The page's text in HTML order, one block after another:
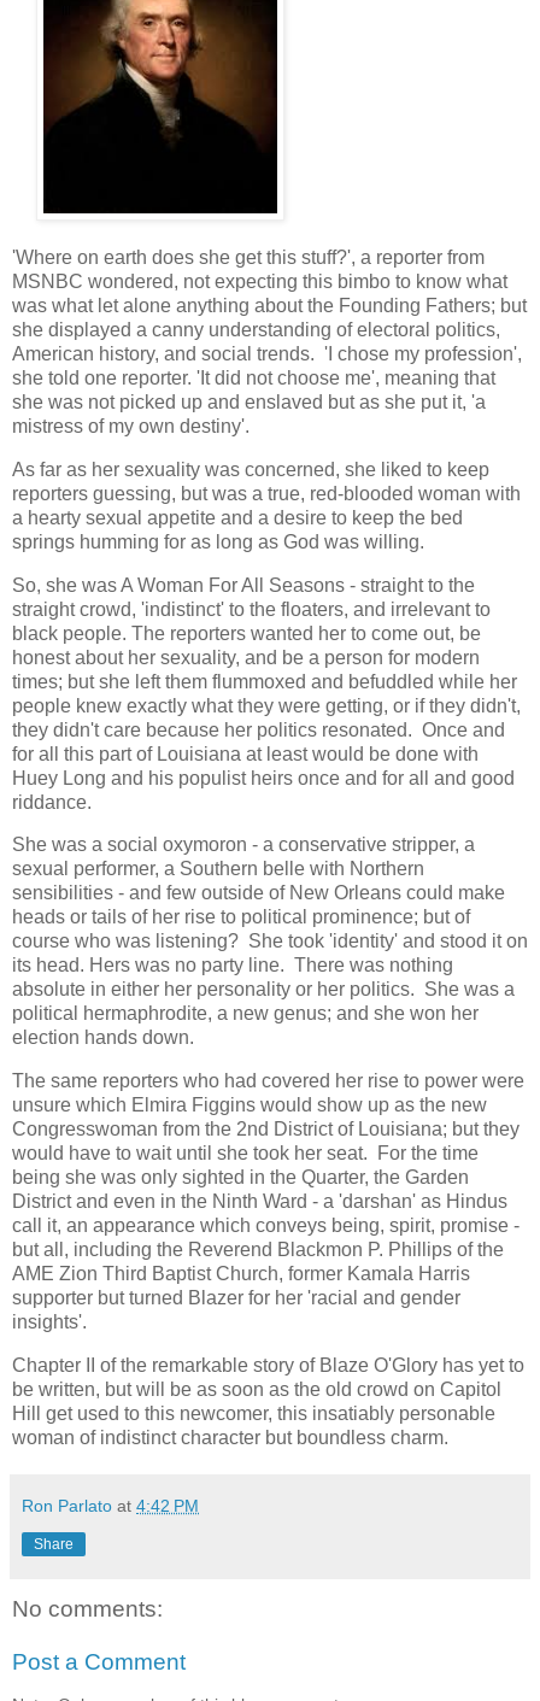
'Where on earth does she get this stuff?', a reporter from
MSNBC wondered, not expecting this bimbo to know what
was what let alone anything about the Founding Fathers; but
she displayed a canny understanding of electoral politics,
American history, and social trends. 'I chose my profession',
she told one reporter. 'It did not choose me', meaning that
she was not picked up and enslaved but as she put it, 'a
mistress of my own destiny'.
As far as her sexuality was concerned, she liked to keep
reporters guessing, but was a true, red-blooded woman with
a hearty sexual appetite and a desire to keep the bed
springs humming for as long as God was willing.
So, she was A Woman For All Seasons - straight to the
straight crowd, 'indistinct' to the floaters, and irrelevant to
black people. The reporters wanted her to come out, be
honest about her sexuality, and be a person for modern
times; but she left them flummoxed and befuddled while her
people knew exactly what they were getting, or if they didn't,
they didn't care because her politics resonated. Once and
for all this part of Louisiana at least would be done with
Huey Long and his populist heirs once and for all and good
riddance.
She was a social oxymoron - a conservative stripper, a
sexual performer, a Southern belle with Northern
sensibilities - and few outside of New Orleans could make
heads or tails of her rise to political prominence; but of
course who was listening? She took 'identity' and stood it on
its head. Hers was no party line. There was nothing
absolute in either her personality or her politics. She was a
political hermaphrodite, a new genus; and she won her
election hands down.
The same reporters who had covered her rise to power were
unsure which Elmira Figgins would show up as the new
Congresswoman from the 2nd District of Louisiana; but they
would have to wait until she took her seat. For the time
being she was only sighted in the Quarter, the Garden
District and even in the Ninth Ward - a 'darshan' as Hindus
call it, an appearance which conveys being, spirit, promise -
but all, including the Reverend Blackmon P. Phillips of the
AME Zion Third Baptist Church, former Kamala Harris
supporter but turned Blazer for her 'racial and gender
insights'.
Chapter II of the remarkable story of Blaze O'Glory has yet to
be written, but will be as soon as the old crowd on Capitol
Hill get used to this newcomer, this insatiably personable
woman of indistinct character but boundless charm.
Ron Parlato at 4:42 PM
Share
No comments:
Post a Comment